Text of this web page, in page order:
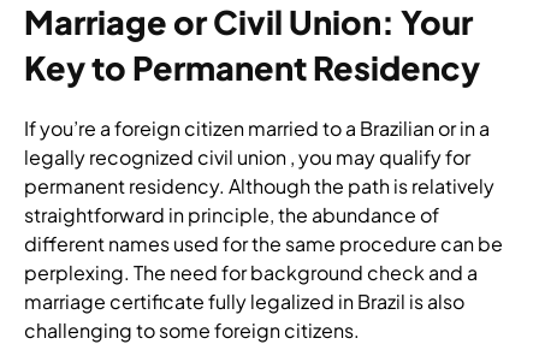
Marriage or Civil Union: Your
Key to Permanent Residency
If you’re a foreign citizen married to a Brazilian or in a
legally recognized civil union , you may qualify for
permanent residency. Although the path is relatively
straightforward in principle, the abundance of
different names used for the same procedure can be
perplexing. The need for background check and a
marriage certificate fully legalized in Brazil is also
challenging to some foreign citizens.